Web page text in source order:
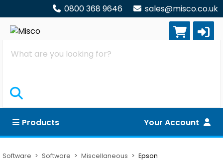
0800 368 9646 sales@misco.co.uk
Search
Products Your Account
Software Software Miscellaneous Epson